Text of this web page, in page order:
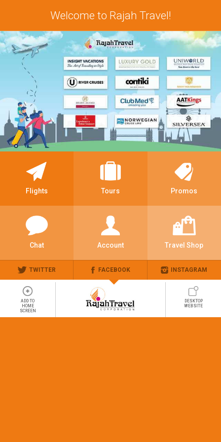
Welcome to Rajah Travel!
Flights Tours Promos
Chat Account Travel Shop
TWITTER FACEBOOK INSTAGRAM
ADD TO
HOME
SCREEN
DESKTOP
WEBSITE